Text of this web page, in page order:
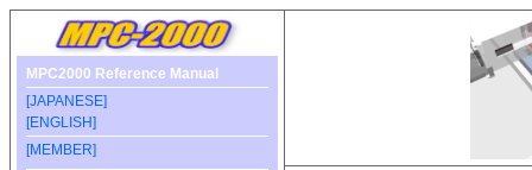
MPC2000 Reference Manual
[JAPANESE]
[ENGLISH]
[MEMBER]